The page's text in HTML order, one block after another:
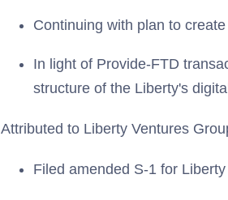
Continuing with plan to
In light of Provide-FTD
structure of the Liberty's
Attributed to Liberty Ventures
Filed amended S-1 for